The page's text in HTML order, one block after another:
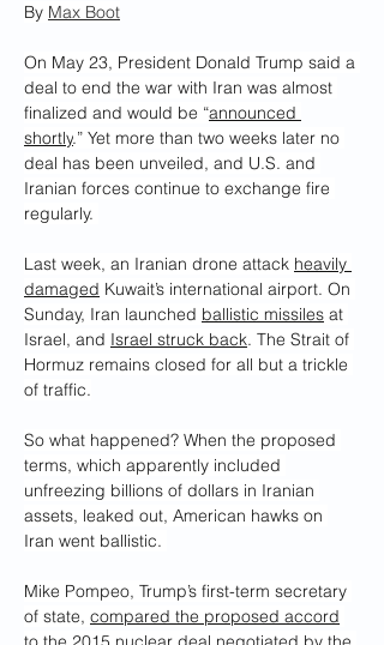
By Max Boot
On May 23, President Donald Trump said a
deal to end the war with Iran was almost
finalized and would be “announced
shortly.” Yet more than two weeks later no
deal has been unveiled, and U.S. and
Iranian forces continue to exchange fire
regularly.
Last week, an Iranian drone attack heavily
damaged Kuwait’s international airport. On
Sunday, Iran launched ballistic missiles at
Israel, and Israel struck back. The Strait of
Hormuz remains closed for all but a trickle
of traffic.
So what happened? When the proposed
terms, which apparently included
unfreezing billions of dollars in Iranian
assets, leaked out, American hawks on
Iran went ballistic.
Mike Pompeo, Trump’s first-term secretary
of state, compared the proposed accord